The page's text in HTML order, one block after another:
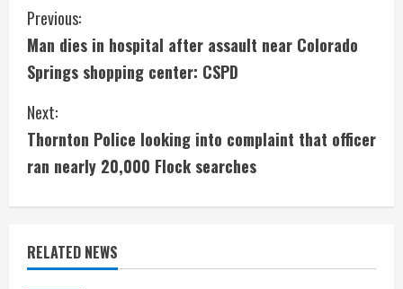
C
o
n
t
i
n
u
Previous:
Man dies in hospital after assault near Colorado
Springs shopping center: CSPD
Next:
Thornton Police looking into complaint that officer
ran nearly 20,000 Flock searches
RELATED NEWS